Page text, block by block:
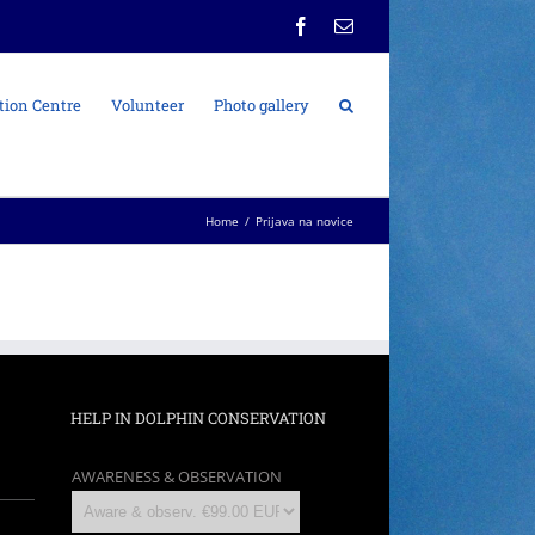
Facebook
Email
Centre Volunteer Photo gallery
Home / Prijava na novice
HELP IN DOLPHIN CONSERVATION
AWARENESS & OBSERVATION